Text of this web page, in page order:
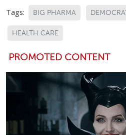
Tags: BIG PHARMA
HEALTH CARE